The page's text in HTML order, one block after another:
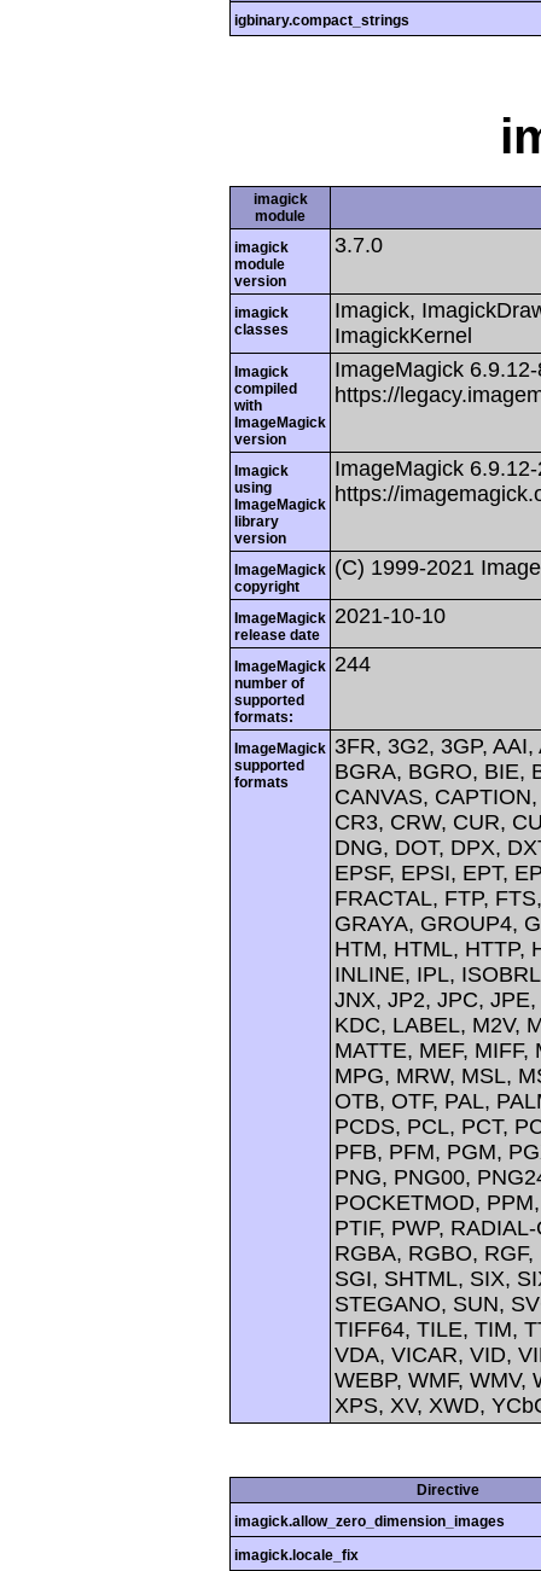
igbinary.compact_strings
imagick
module
imagick
module
version
3.7.0
imagick
classes
Imagick,
ImagickKernel
Imagick
compiled
with
ImageMagick
version
ImageMagick
https://
Imagick
using
ImageMagick
library
version
ImageMagick
https://
ImageMagick
copyright
(C) 1999-2021
ImageMagick
release date
2021-10-10
ImageMagick
number of
supported
formats:
244
ImageMagick
supported
formats
3FR, 3G2, 3GP, AAI,
BGRA, BGRO, BIE,
CANVAS,
CR3, CRW, CUR,
DNG, DOT, DPX,
EPSF, EPSI, EPT,
FRACTAL, FTP,
GRAYA, GROUP4,
HTM, HTML, HTTP,
INLINE, IPL,
JNX, JP2, JPC,
KDC, LABEL, M2V,
MATTE, MEF, MIFF,
MPG, MRW, MSL,
OTB, OTF, PAL,
PCDS, PCL, PCT,
PFB, PFM, PGM,
PNG, PNG00,
POCKETMOD,
PTIF, PWP,
RGBA, RGBO,
SGI, SHTML, SIX,
STEGANO, SUN,
TIFF64, TILE, TIM,
VDA, VICAR, VID,
WEBP, WMF, WMV,
XPS, XV, XWD,
Directive
imagick.allow_zero_dimension_images
imagick.locale_fix